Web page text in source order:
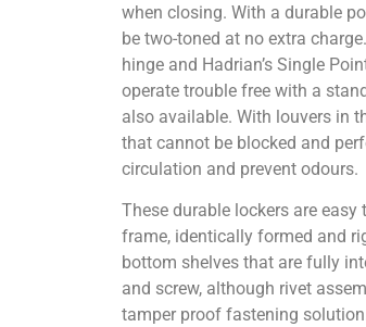
when closing. With a durable
be two-toned at no extra
hinge and Hadrian’s Single
operate trouble free with a
also available. With louvers in
that cannot be blocked and
circulation and prevent odours.
These durable lockers are
frame, identically formed and
bottom shelves that are fully
and screw, although rivet
tamper proof fastening